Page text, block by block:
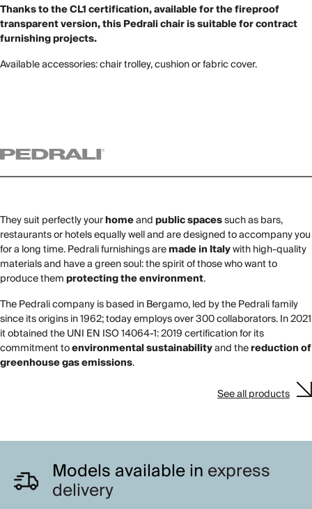
Thanks to the CL1 certification, available for the fireproof
transparent version, this Pedrali chair is suitable for contract
furnishing projects.
Available accessories: chair trolley, cushion or fabric cover.
They suit perfectly yourhomeandpublic spacessuch as bars,
restaurants or hotels equally well and are designed to accompany you
for a long time. Pedrali furnishings aremade in Italywith high-quality
materials and have a green soul: the spirit of those who want to
produce themprotecting the environment.
The Pedrali company is based in Bergamo, led by the Pedrali family
since its origins in 1962; today employs over 300 collaborators. In 2021
it obtained the UNI EN ISO 14064-1: 2019 certification for its
commitment toenvironmental sustainabilityand thereduction of
greenhouse gas emissions.
See all products
Models available inexpress
delivery